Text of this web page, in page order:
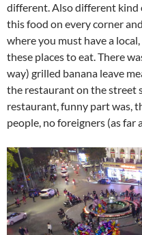
different. Also different kind
this food on every corner
where you must have a
these places to eat. There
way) grilled banana leave
the restaurant on the street
restaurant, funny part was,
people, no foreigners (as